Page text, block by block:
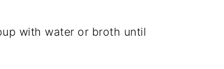
with water or broth until